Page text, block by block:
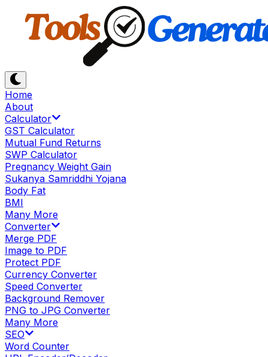
Home
About
Calculator
GST Calculator
Mutual Fund Returns
SWP Calculator
Pregnancy Weight Gain
Sukanya Samriddhi Yojana
Body Fat
BMI
Many More
Converter
Merge PDF
Image to PDF
Protect PDF
Currency Converter
Speed Converter
Background Remover
PNG to JPG Converter
Many More
SEO
Word Counter